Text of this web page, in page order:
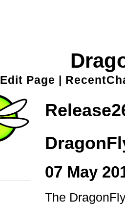
Edit Page |
07 May
The